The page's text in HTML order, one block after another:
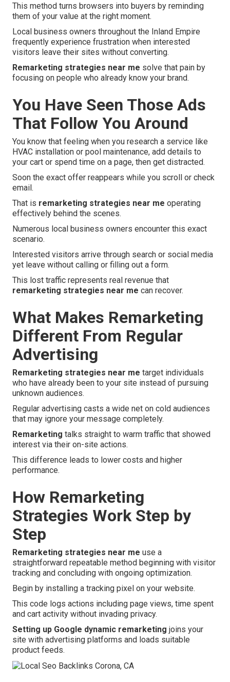
This method turns browsers into buyers by reminding
them of your value at the right moment.
Local business owners throughout the Inland Empire
frequently experience frustration when interested
visitors leave their sites without converting.
Remarketing strategies near me solve that pain by
focusing on people who already know your brand.
You Have Seen Those Ads
That Follow You Around
You know that feeling when you research a service like
HVAC installation or pool maintenance, add details to
your cart or spend time on a page, then get distracted.
Soon the exact offer reappears while you scroll or check
email.
That is remarketing strategies near me operating
effectively behind the scenes.
Numerous local business owners encounter this exact
scenario.
Interested visitors arrive through search or social media
yet leave without calling or filling out a form.
This lost traffic represents real revenue that
remarketing strategies near me can recover.
What Makes Remarketing
Different From Regular
Advertising
Remarketing strategies near me target individuals
who have already been to your site instead of pursuing
unknown audiences.
Regular advertising casts a wide net on cold audiences
that may ignore your message completely.
Remarketing talks straight to warm traffic that showed
interest via their on-site actions.
This difference leads to lower costs and higher
performance.
How Remarketing
Strategies Work Step by
Step
Remarketing strategies near me use a
straightforward repeatable method beginning with visitor
tracking and concluding with ongoing optimization.
Begin by installing a tracking pixel on your website.
This code logs actions including page views, time spent
and cart activity without invading privacy.
Setting up Google dynamic remarketing joins your
site with advertising platforms and loads suitable
product feeds.